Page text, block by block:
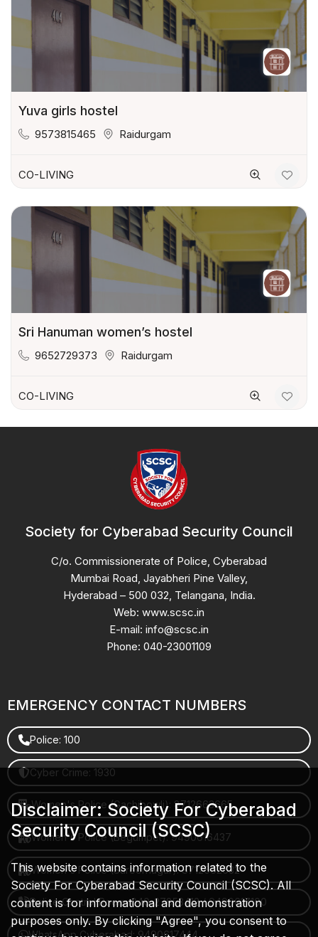
Yuva girls hostel
9573815465 Raidurgam
CO-LIVING
Sri Hanuman women’s hostel
9652729373 Raidurgam
CO-LIVING
Society for Cyberabad Security Council
C/o. Commissionerate of Police, Cyberabad
Mumbai Road, Jayabheri Pine Valley,
Hyderabad – 500 032, Telangana, India.
Web: www.scsc.in
E-mail: info@scsc.in
Phone: 040-23001109
EMERGENCY CONTACT NUMBERS
Police: 100
Cyber Crime: 1930
Women's Police (Gachibowli): 8712663665
Women's Police (Begumpet): 9490616437
Women's Police (Saroornagar): 8712662632
Police Control Room: 040-27853412 / 9490617100
WhatsApp Cyberabad: 9490617444
Disclaimer: Society For Cyberabad
Security Council (SCSC)
This website contains information related to the
Society For Cyberabad Security Council (SCSC). All
content is for informational and demonstration
purposes only. By clicking "Agree", you consent to